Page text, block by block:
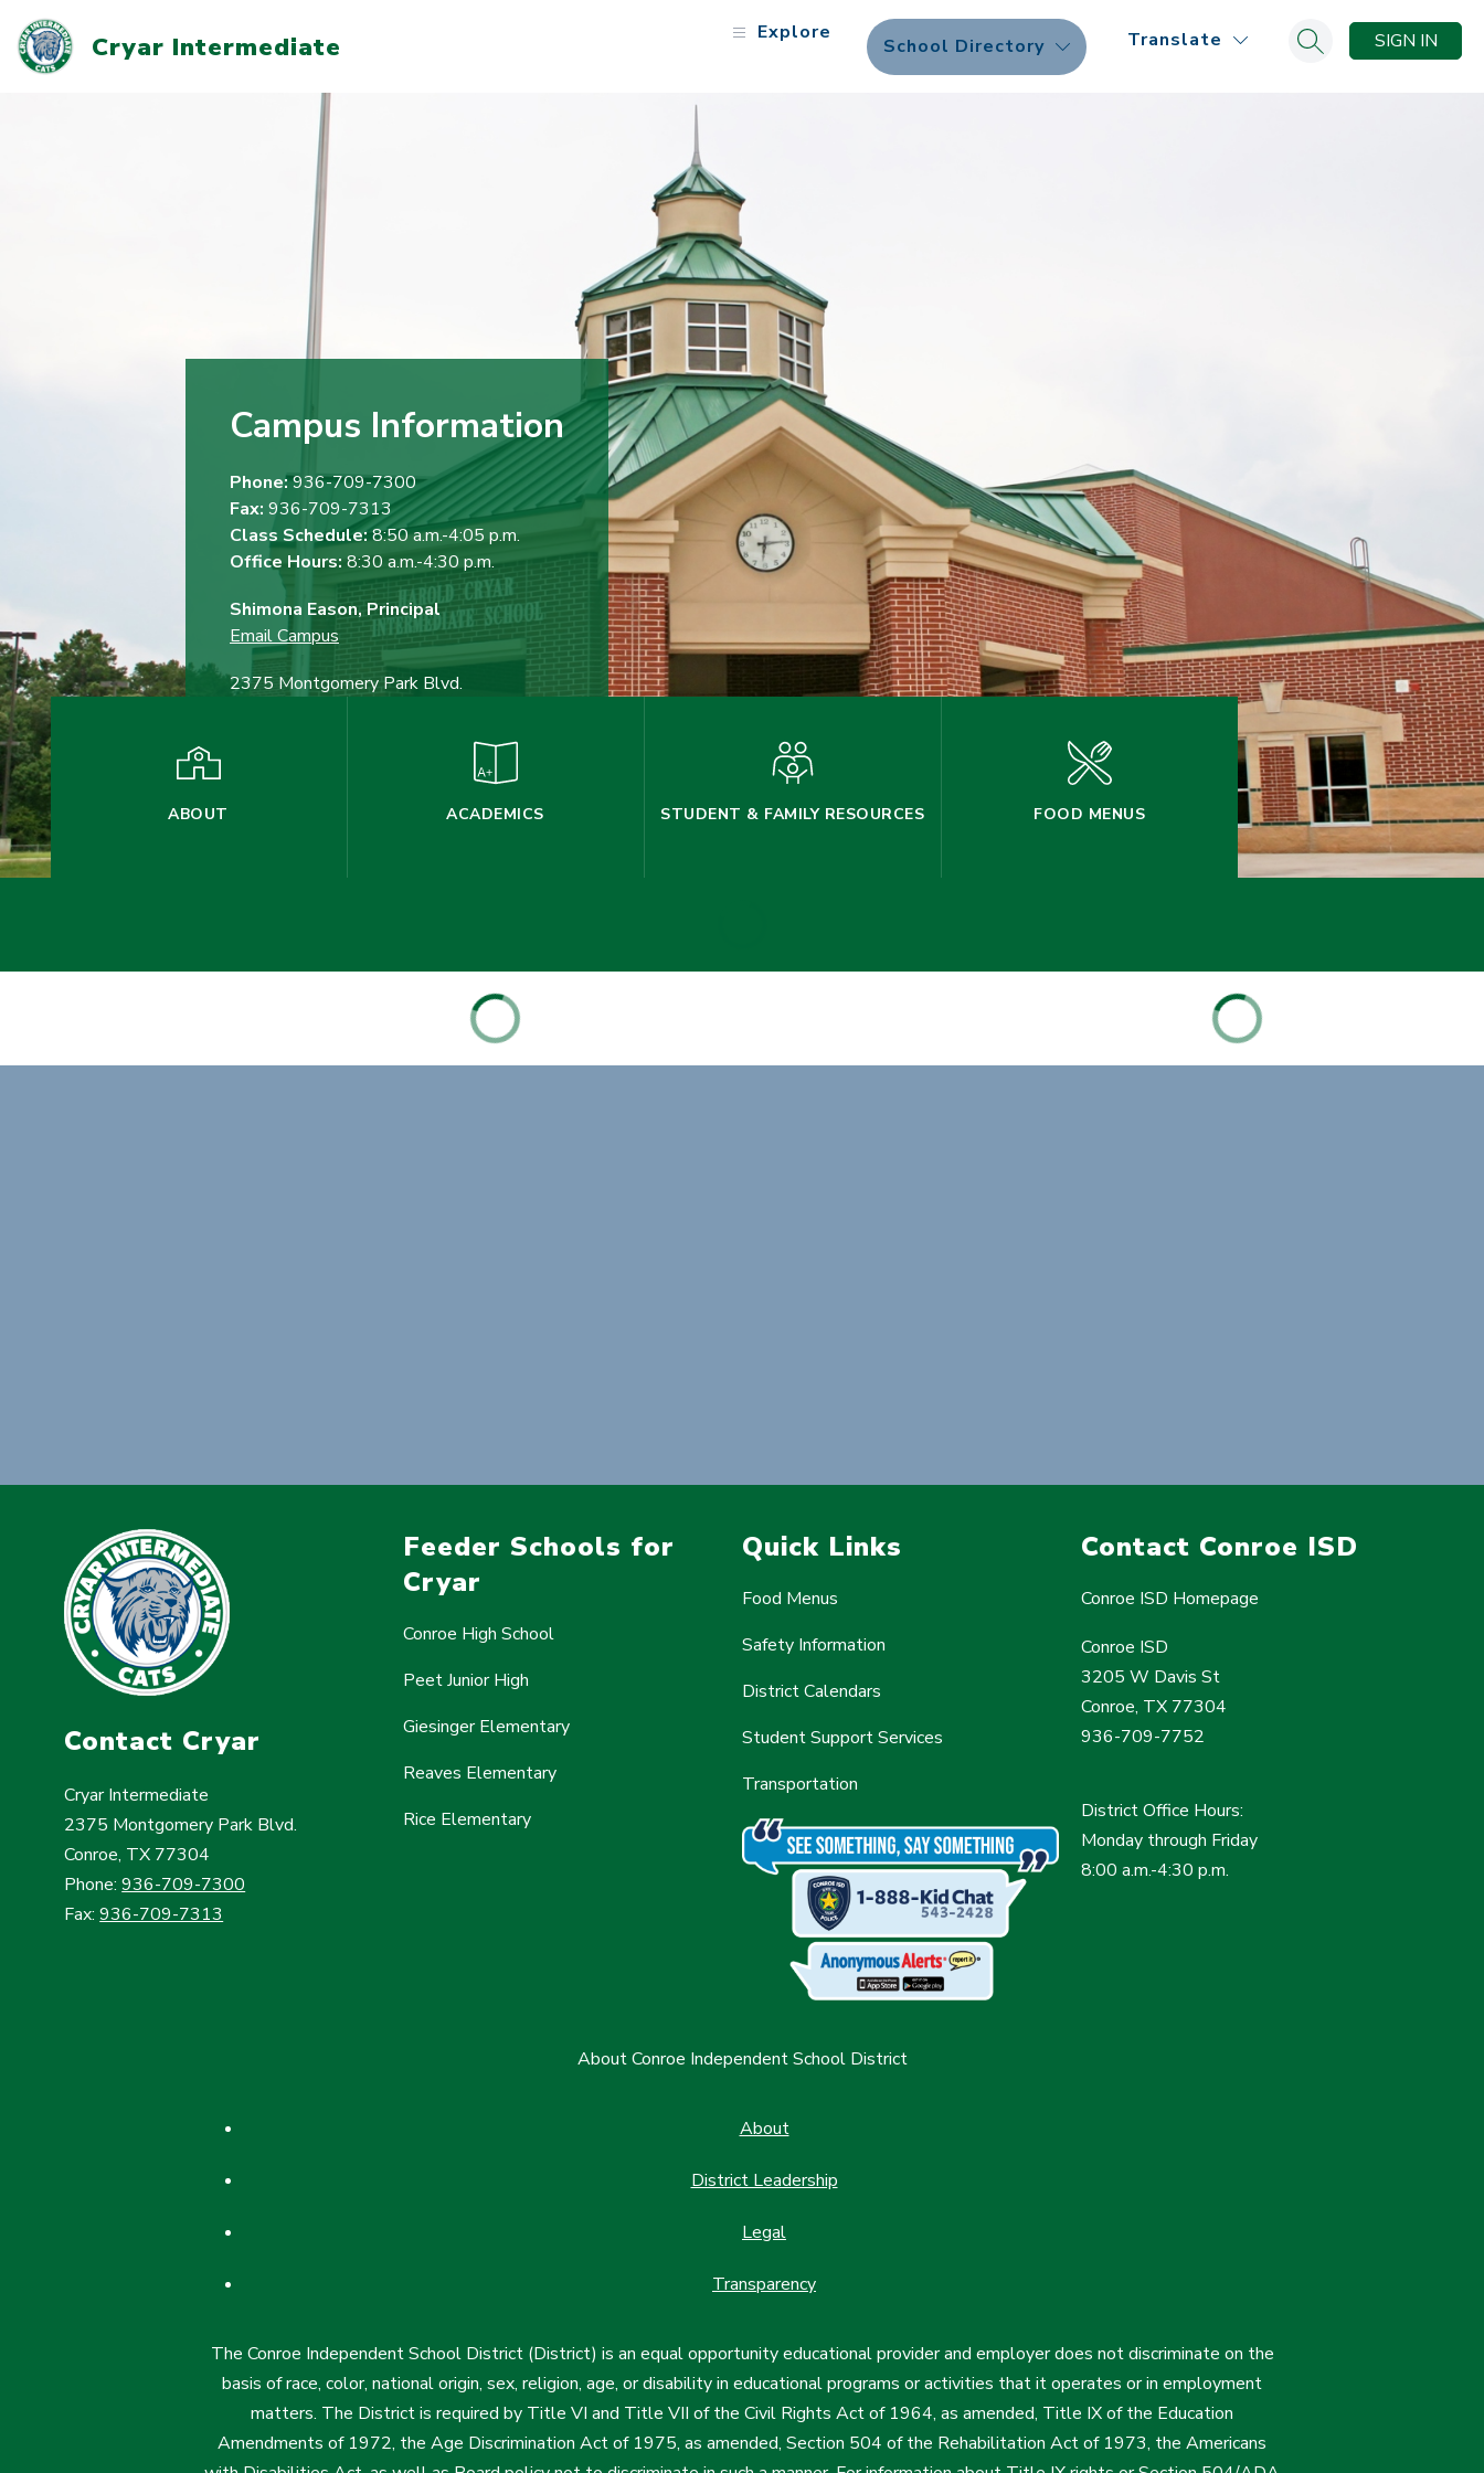
content
Cryar Intermediate Explore
School Directory Translate Search siteSIGN IN
Campus Information
Phone:936-709-7300
Fax: 936-709-7313
Class Schedule:8:50 a.m.-4:05 p.m.
Office Hours: 8:30 a.m.-4:30 p.m.
Shimona Eason, Principal
Email Campus
2375 Montgomery Park Blvd.
ABOUT ACADEMICS STUDENT & FAMILY RESOURCES FOOD MENUS
Contact Cryar
Cryar Intermediate
2375 Montgomery Park Blvd.
Conroe, TX 77304
Phone:936-709-7300
Fax:936-709-7313
Feeder Schools for
Cryar
Conroe High School
Peet Junior High
Giesinger Elementary
Reaves Elementary
Rice Elementary
Quick Links
Food Menus
Safety Information
District Calendars
Student Support Services
Transportation
Contact Conroe ISD
Conroe ISD Homepage
Conroe ISD
3205 W Davis St
Conroe, TX 77304
936-709-7752
District Office Hours:
Monday through Friday
8:00 a.m.-4:30 p.m.
About Conroe Independent School District
About
District Leadership
Legal
Transparency
The Conroe Independent School District (District) is an equal opportunity educational provider and employer does not discriminate on the
basis of race, color, national origin, sex, religion, age, or disability in educational programs or activities that it operates or in employment
matters. The District is required by Title VI and Title VII of the Civil Rights Act of 1964, as amended, Title IX of the Education
Amendments of 1972, the Age Discrimination Act of 1975, as amended, Section 504 of the Rehabilitation Act of 1973, the Americans